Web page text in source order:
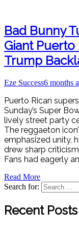
Bad Bunny
Giant Puerto
Trump
Eze Success6 months
Puerto Rican
Sunday’s Super
lively street party
The reggaeton
emphasized unity,
drew sharp
Fans had eagerly
Read More
Search for:
Recent Posts